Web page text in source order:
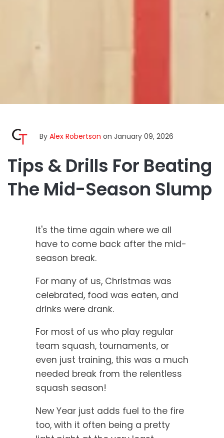
By Alex Robertson on January 09, 2026
Tips & Drills For Beating
The Mid-Season Slump
It's the time again where we all
have to come back after the mid-
season break.
For many of us, Christmas was
celebrated, food was eaten, and
drinks were drank.
For most of us who play regular
team squash, tournaments, or
even just training, this was a much
needed break from the relentless
squash season!
New Year just adds fuel to the fire
too, with it often being a pretty